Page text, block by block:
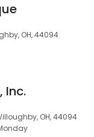
OH, 44094
Inc.
OH, 44094